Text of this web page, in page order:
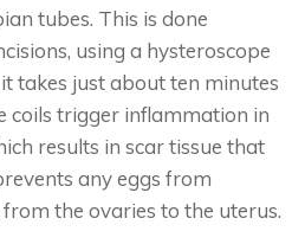
tubes. This is done
using a hysteroscope
takes just about ten minutes
coils trigger inflammation in
results in scar tissue that
any eggs from
the ovaries to the uterus.